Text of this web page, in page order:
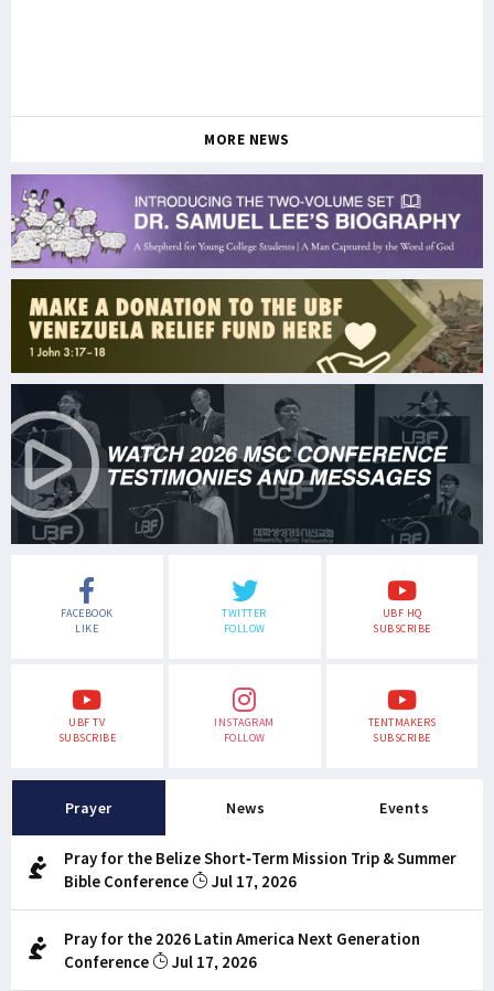
MORE NEWS
FACEBOOK
LIKE
TWITTER
FOLLOW
UBF HQ
SUBSCRIBE
UBF TV
SUBSCRIBE
INSTAGRAM
FOLLOW
TENTMAKERS
SUBSCRIBE
Prayer News Events
Pray for the Belize Short-Term Mission Trip & Summer
Bible Conference
Jul 17, 2026
Pray for the 2026 Latin America Next Generation
Conference
Jul 17, 2026